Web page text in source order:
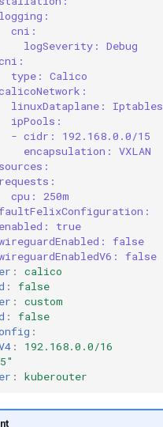
logging:
cni:
logSeverity: Debug
type: Calico
linuxDataplane: Iptables
ipPools:
- cidr: 192.168.0.0/15
encapsulation: VXLAN
requests:
cpu: 250m
enabled: true
false
false
:
calico
:
false
:
custom
:
false
:
:
192.168.0.0/16
: kuberouter